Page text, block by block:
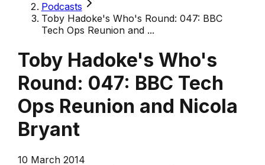
Podcasts
Toby Hadoke's Who's Round: 047: BBC
Tech Ops Reunion and ...
Toby Hadoke's Who's
Round: 047: BBC Tech
Ops Reunion and Nicola
Bryant
10 March 2014